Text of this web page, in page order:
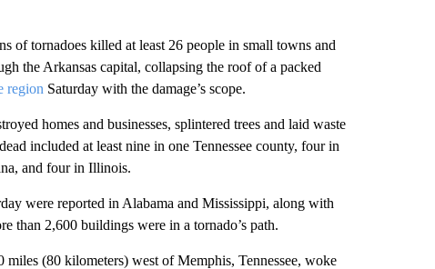
tornadoes killed at least 26 people in small towns and
the Arkansas capital, collapsing the roof of a packed
region Saturday with the damage’s scope.
homes and businesses, splintered trees and laid waste
included at least nine in one Tennessee county, four in
and four in Illinois.
were reported in Alabama and Mississippi, along with
than 2,600 buildings were in a tornado’s path.
(80 kilometers) west of Memphis, Tennessee, woke